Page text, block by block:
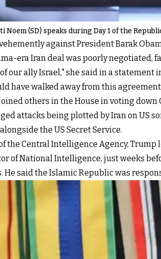
Noem (SD) speaks during Day 1 of the
against President Barak
era Iran deal was poorly
our ally Israel," she said in a statement
have walked away from this
others in the House in voting
attacks being plotted by Iran on US
the US Secret Service.
the Central Intelligence Agency,
of National Intelligence, just weeks
He said the Islamic Republic was